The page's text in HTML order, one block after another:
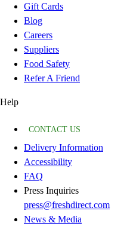
Gift Cards
Blog
Careers
Suppliers
Food Safety
Refer A Friend
Help
CONTACT US
Delivery Information
Accessibility
FAQ
Press Inquiries
press@freshdirect.com
News & Media